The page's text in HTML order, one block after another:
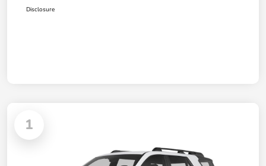
Disclosure
1